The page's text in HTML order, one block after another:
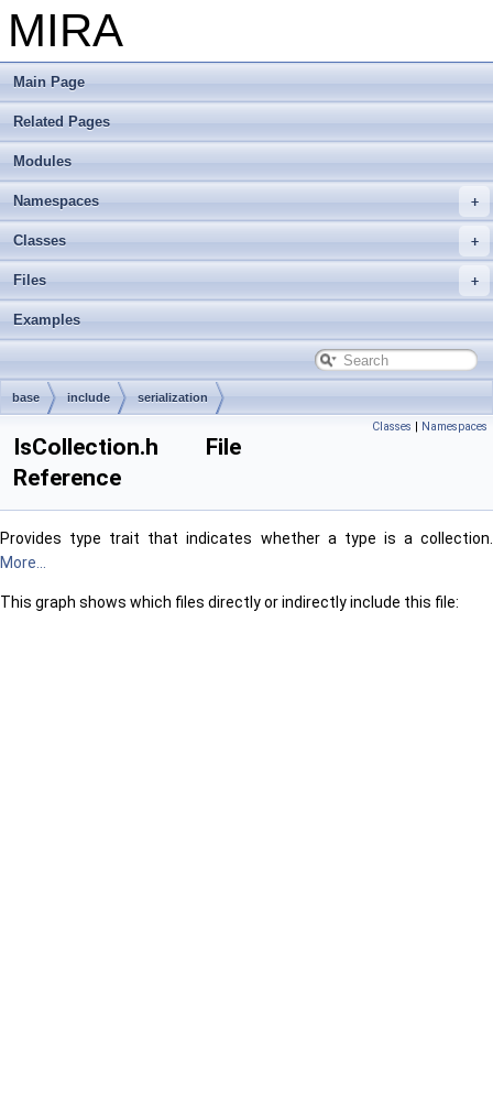
MIRA
Main Page
Related Pages
Modules
Namespaces
Classes
Files
Examples
base include serialization
Classes | Namespaces
IsCollection.h File
Reference
Provides type trait that indicates whether a type is a collection.
More...
This graph shows which files directly or indirectly include this file: